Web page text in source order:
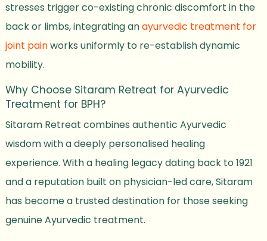
stresses trigger co-existing chronic discomfort in the
back or limbs, integrating anayurvedic treatment for
joint painworks uniformly to re-establish dynamic
mobility.
Why Choose Sitaram Retreat for Ayurvedic
Treatment for BPH?
Sitaram Retreat combines authentic Ayurvedic
wisdom with a deeply personalised healing
experience. With a healing legacy dating back to 1921
and a reputation built on physician-led care, Sitaram
has become a trusted destination for those seeking
genuine Ayurvedic treatment.